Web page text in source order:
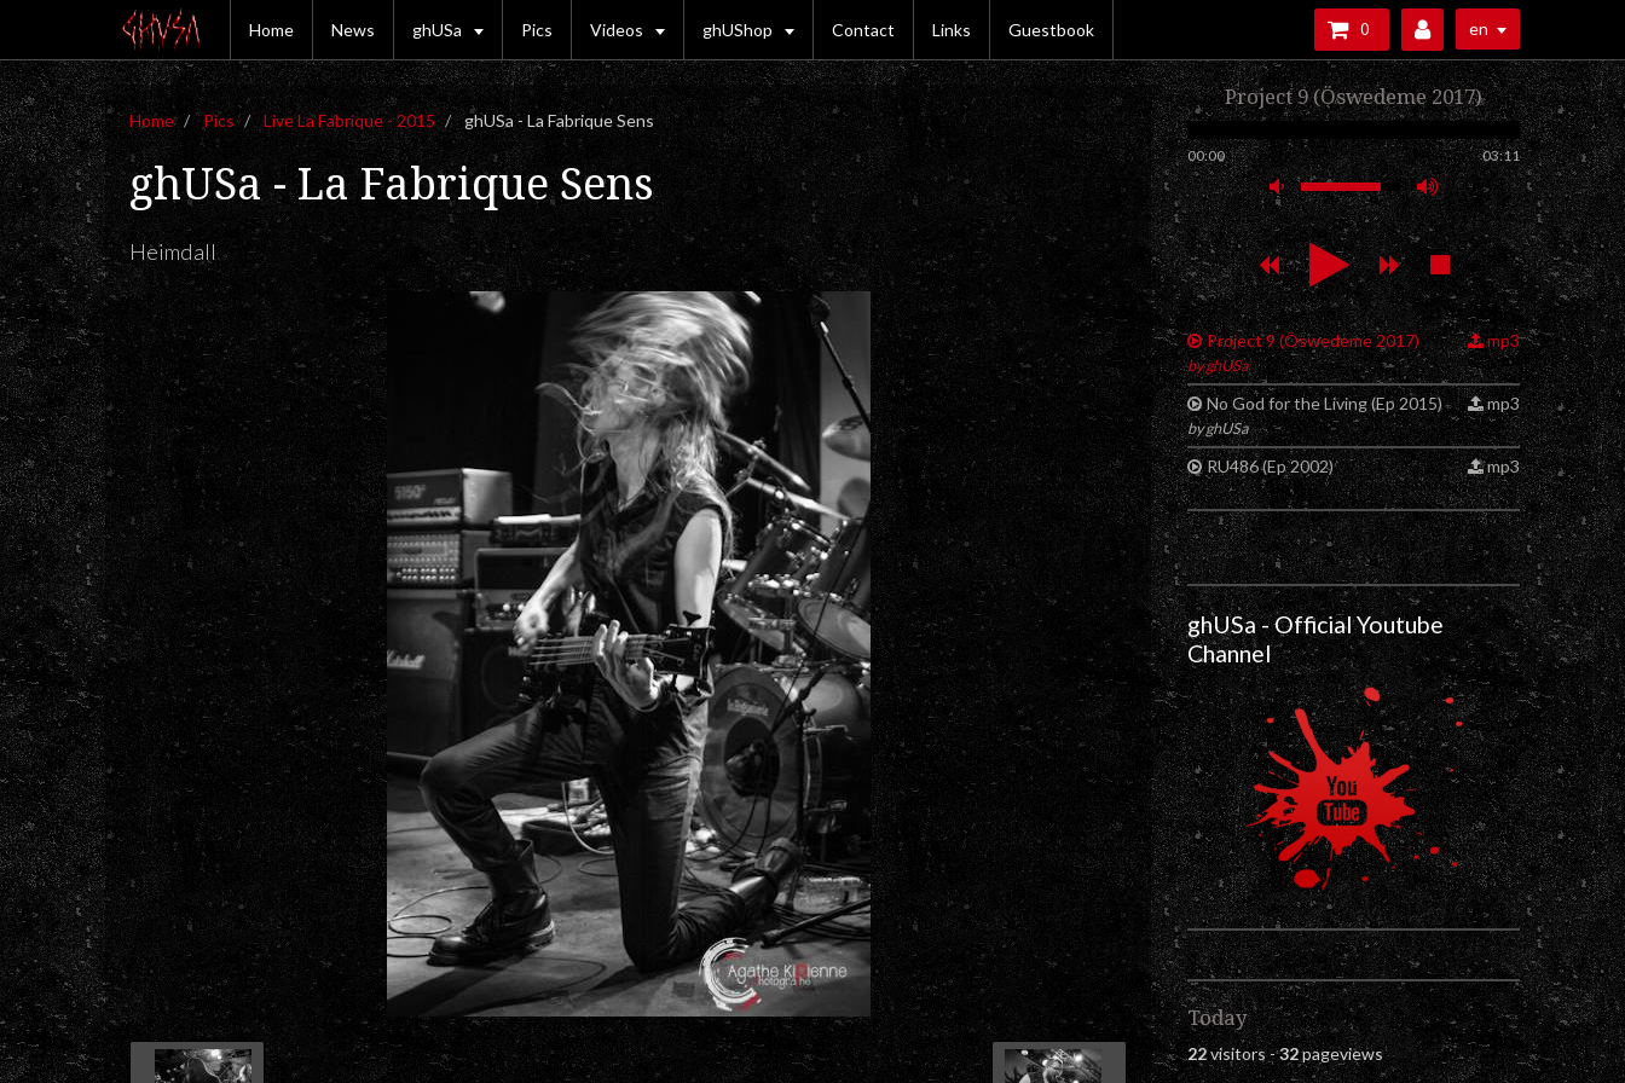
Home News ghUSa Pics Videos ghUShop Contact Links Guestbook 0 en
Home Pics Live La Fabrique - 2015 ghUSa - La Fabrique Sens
ghUSa - La Fabrique Sens
Heimdall
Project 9 (Öswedeme 2017)
00:00 03:11
mp3
Project 9 (Öswedeme 2017)
by ghUSa
mp3
No God for the Living (Ep 2015)
by ghUSa
mp3
RU486 (Ep 2002)
ghUSa - Official Youtube
Channel
Today
22visitors -32pageviews